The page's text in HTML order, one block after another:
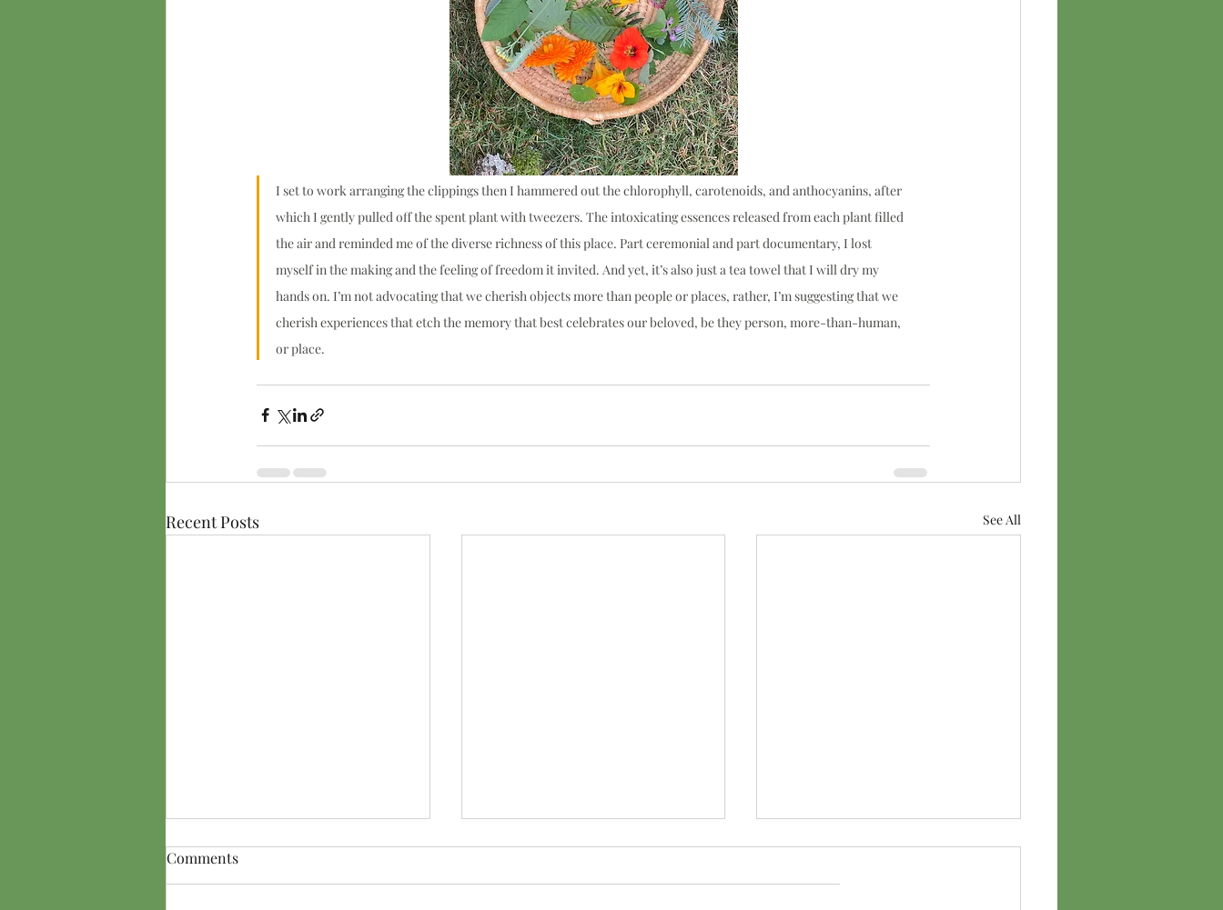
I set to work arranging the clippings then I hammered out the chlorophyll, carotenoids, and anthocyanins, after
which I gently pulled off the spent plant with tweezers. The intoxicating essences released from each plant filled
the air and reminded me of the diverse richness of this place. Part ceremonial and part documentary, I lost
myself in the making and the feeling of freedom it invited. And yet, it’s also just a tea towel that I will dry my
hands on. I’m not advocating that we cherish objects more than people or places, rather, I’m suggesting that we
cherish experiences that etch the memory that best celebrates our beloved, be they person, more-than-human,
or place.
Recent Posts See All
Comments